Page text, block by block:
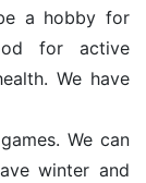
a hobby for
for active
We have
We can
winter and